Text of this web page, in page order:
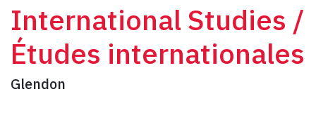
International Studies /
Études internationales
Glendon